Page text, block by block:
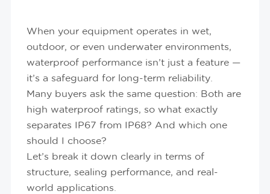
When your equipment operates in wet,
outdoor, or even underwater environments,
waterproof performance isn’t just a feature —
it’s a safeguard for long-term reliability.
Many buyers ask the same question: Both are
high waterproof ratings, so what exactly
separates IP67 from IP68? And which one
should I choose?
Let’s break it down clearly in terms of
structure, sealing performance, and real-
world applications.